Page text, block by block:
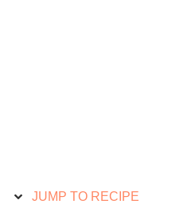
JUMP TO RECIPE